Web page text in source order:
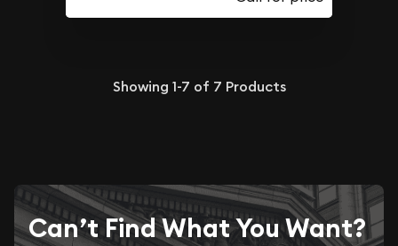
Showing 1-7 of 7 Products
Can’t Find What You Want?